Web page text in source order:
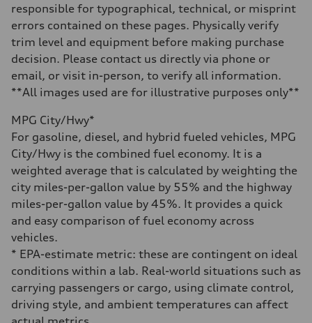
—
Fuel tank (approx.)
Performance data
Top speed
Acceleration 0-100 km/h
4.6 seconds
Fuel consumption
Plus/Premium
Fuel consumption - city
21 mpg mpg
Fuel consumption - highway
28 mpg mpg
Fuel consumption - combined
23 mpg mpg
responsible for typographical, technical, or misprint
errors contained on these pages. Physically verify
trim level and equipment before making purchase
decision. Please contact us directly via phone or
email, or visit in-person, to verify all information.
**All images used are for illustrative purposes only**
MPG City/Hwy*
For gasoline, diesel, and hybrid fueled vehicles, MPG
City/Hwy is the combined fuel economy. It is a
weighted average that is calculated by weighting the
city miles-per-gallon value by 55% and the highway
miles-per-gallon value by 45%. It provides a quick
and easy comparison of fuel economy across
vehicles.
* EPA-estimate metric: these are contingent on ideal
conditions within a lab. Real-world situations such as
carrying passengers or cargo, using climate control,
driving style, and ambient temperatures can affect